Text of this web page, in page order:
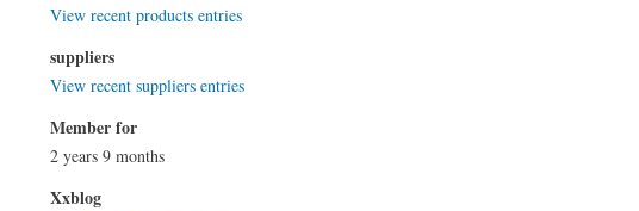
View recent products entries
suppliers
View recent suppliers entries
Member for
2 years 9 months
Xxblog